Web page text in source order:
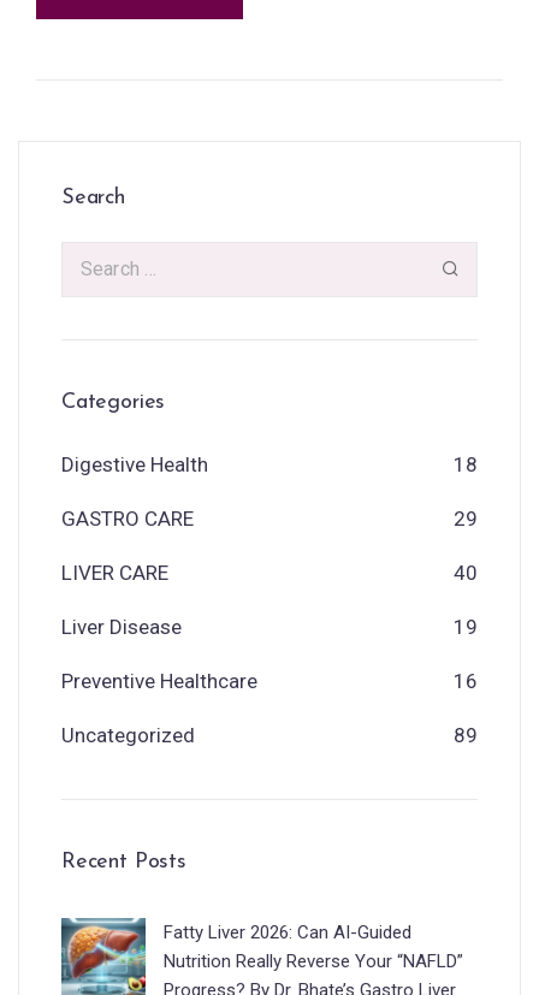
Search
Categories
Digestive Health 18
GASTRO CARE 29
LIVER CARE 40
Liver Disease 19
Preventive Healthcare 16
Uncategorized 89
Recent Posts
Fatty Liver 2026: Can AI-Guided
Nutrition Really Reverse Your “NAFLD”
Progress? By Dr. Bhate’s Gastro Liver